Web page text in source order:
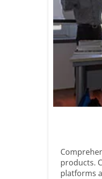
products.
platforms